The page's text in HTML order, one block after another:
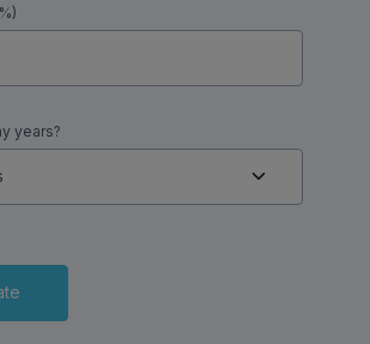
adding value, this property
fantastic opportunity for buyers
their own stamp on a home
years?